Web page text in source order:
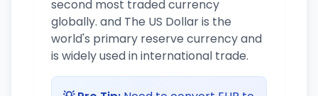
second most traded currency
globally. and The US Dollar is the
world's primary reserve currency and
is widely used in international trade.